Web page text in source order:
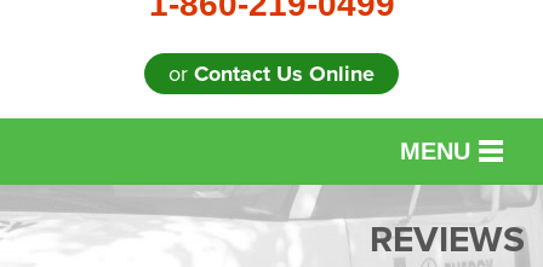
orContact Us Online
MENU
SERVICES
REVIEWS